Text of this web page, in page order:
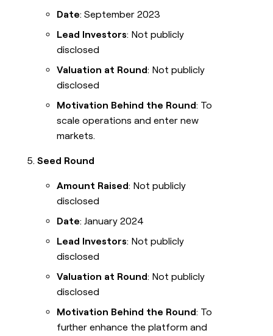
Date: September 2023
Lead Investors: Not publicly
disclosed
Valuation at Round: Not publicly
disclosed
Motivation Behind the Round: To
scale operations and enter new
markets.
Seed Round
Amount Raised: Not publicly
disclosed
Date: January 2024
Lead Investors: Not publicly
disclosed
Valuation at Round: Not publicly
disclosed
Motivation Behind the Round: To
further enhance the platform and